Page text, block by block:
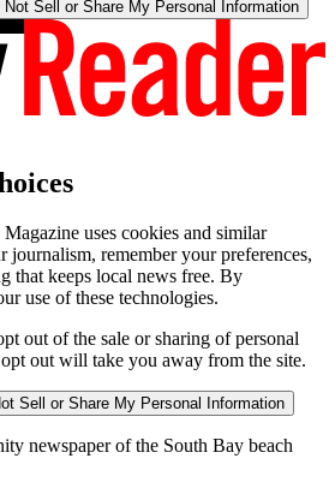
Sell or Share My Personal Information
uses cookies and similar
journalism, remember your preferences,
that keeps local news free. By
use of these technologies.
out of the sale or sharing of personal
out will take you away from the site.
Sell or Share My Personal Information
newspaper of the South Bay beach